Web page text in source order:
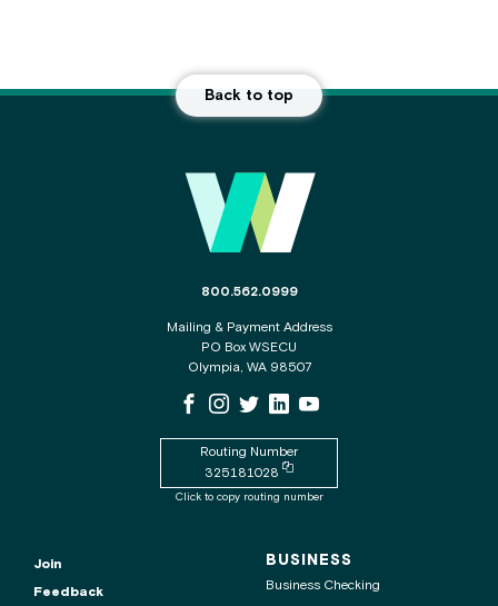
Back to top
The
number
for
the
contact
is
800.562.0999
Mailing & Payment Address
PO Box WSECU
Olympia, WA 98507
WSECU
Page
WSECU
Page
WSECUWSECU
Page
WSECU
Page
Routing Number
325181028
Copy
routing
Click to copy routing number
Join
Feedback
BUSINESS
Business Checking